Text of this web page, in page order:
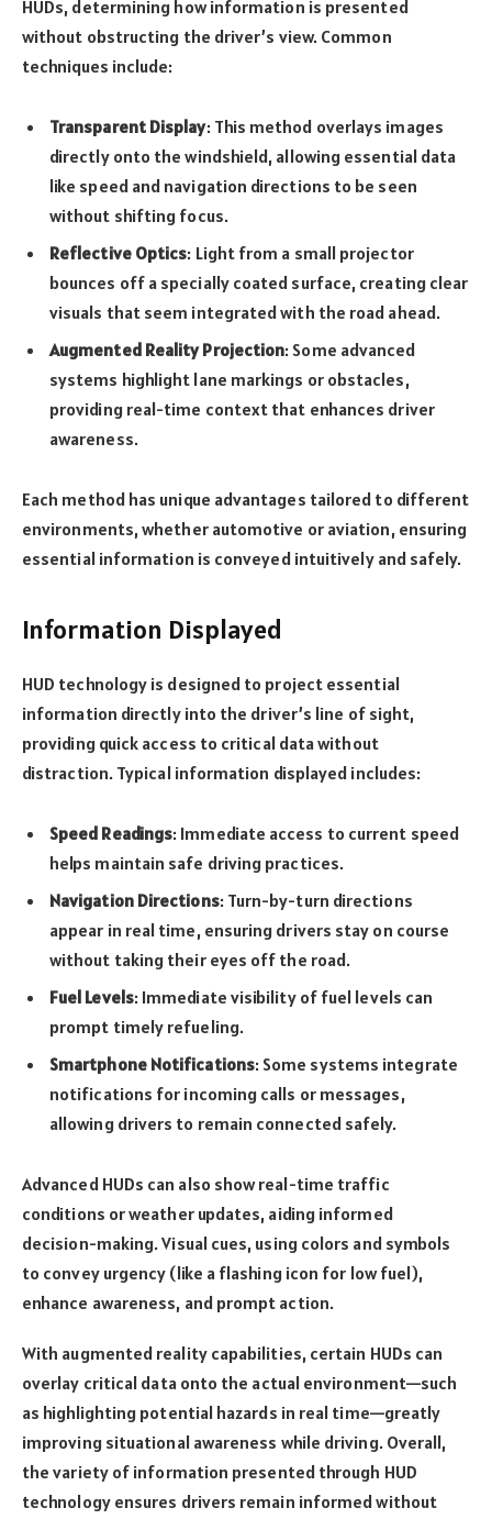
HUDs, determining how information is presented
without obstructing the driver’s view. Common
techniques include:
Transparent Display: This method overlays images
directly onto the windshield, allowing essential data
like speed and navigation directions to be seen
without shifting focus.
Reflective Optics: Light from a small projector
bounces off a specially coated surface, creating clear
visuals that seem integrated with the road ahead.
Augmented Reality Projection: Some advanced
systems highlight lane markings or obstacles,
providing real-time context that enhances driver
awareness.
Each method has unique advantages tailored to different
environments, whether automotive or aviation, ensuring
essential information is conveyed intuitively and safely.
Information Displayed
HUD technology is designed to project essential
information directly into the driver’s line of sight,
providing quick access to critical data without
distraction. Typical information displayed includes:
Speed Readings: Immediate access to current speed
helps maintain safe driving practices.
Navigation Directions: Turn-by-turn directions
appear in real time, ensuring drivers stay on course
without taking their eyes off the road.
Fuel Levels: Immediate visibility of fuel levels can
prompt timely refueling.
Smartphone Notifications: Some systems integrate
notifications for incoming calls or messages,
allowing drivers to remain connected safely.
Advanced HUDs can also show real-time traffic
conditions or weather updates, aiding informed
decision-making. Visual cues, using colors and symbols
to convey urgency (like a flashing icon for low fuel),
enhance awareness, and prompt action.
With augmented reality capabilities, certain HUDs can
overlay critical data onto the actual environment—such
as highlighting potential hazards in real time—greatly
improving situational awareness while driving. Overall,
the variety of information presented through HUD
technology ensures drivers remain informed without